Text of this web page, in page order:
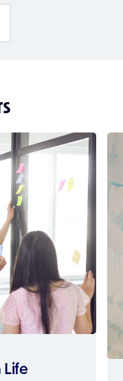
Life